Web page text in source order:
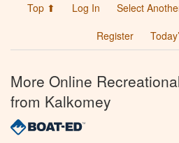
Top ⬆ Log In Select
Register
More Online
from Kalkomey